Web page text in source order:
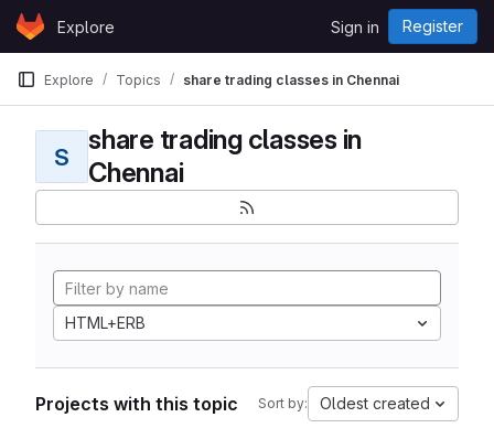
Skip to content
GitLabExplore Sign in Register
Explore Topics share trading classes in Chennai
S
share trading classes in
Chennai
HTML+ERB
Projects with this topic Sort by: Oldest created